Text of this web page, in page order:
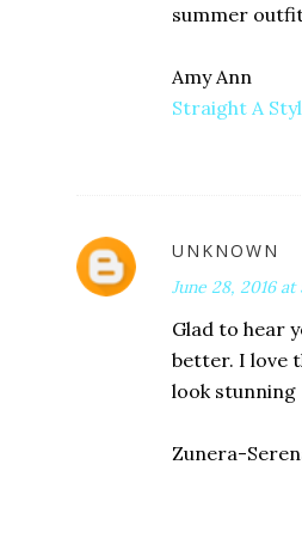
summer
Amy Ann
Straight A
UNKNOWN
June 28, 2016 at
Glad to hear
better. I love
look stunning
Zunera-